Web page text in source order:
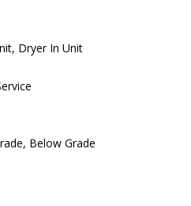
Dryer In Unit
Below Grade